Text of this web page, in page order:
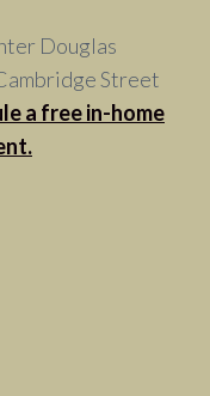
Douglas
Street
a free in-home